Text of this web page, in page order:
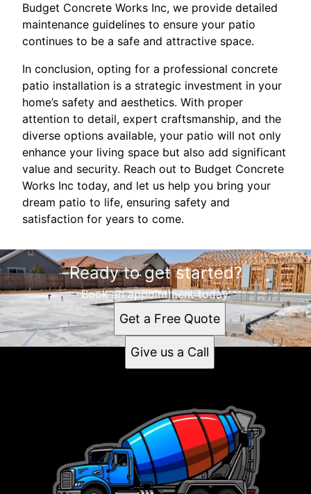
Budget Concrete Works Inc, we provide detailed
maintenance guidelines to ensure your patio
continues to be a safe and attractive space.
In conclusion, opting for a professional concrete
patio installation is a strategic investment in your
home’s safety and aesthetics. With proper
attention to detail, expert craftsmanship, and the
diverse options available, your patio will not only
enhance your living space but also add significant
value and security. Reach out to Budget Concrete
Works Inc today, and let us help you bring your
dream patio to life, ensuring safety and
satisfaction for years to come.
Ready to get started?
Book an appointment today.
Get a Free Quote
Give us a Call